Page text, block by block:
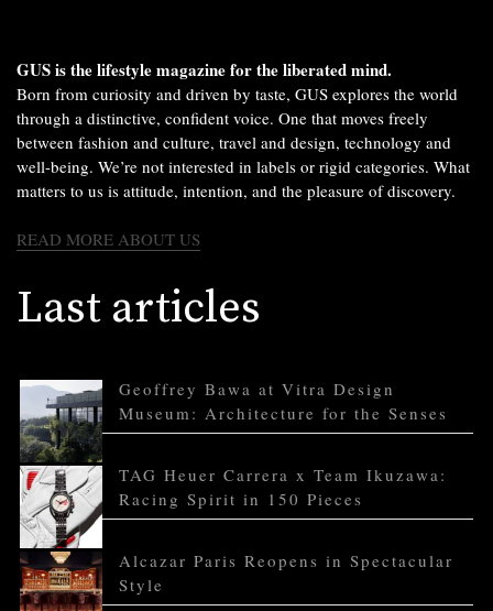
GUS is the lifestyle magazine for the liberated mind.
Born from curiosity and driven by taste, GUS explores the world
through a distinctive, confident voice. One that moves freely
between fashion and culture, travel and design, technology and
well-being. We’re not interested in labels or rigid categories. What
matters to us is attitude, intention, and the pleasure of discovery.
READ MORE ABOUT US
Last articles
Geoffrey Bawa at Vitra Design
Museum: Architecture for the Senses
TAG Heuer Carrera x Team Ikuzawa:
Racing Spirit in 150 Pieces
Alcazar Paris Reopens in Spectacular
Style